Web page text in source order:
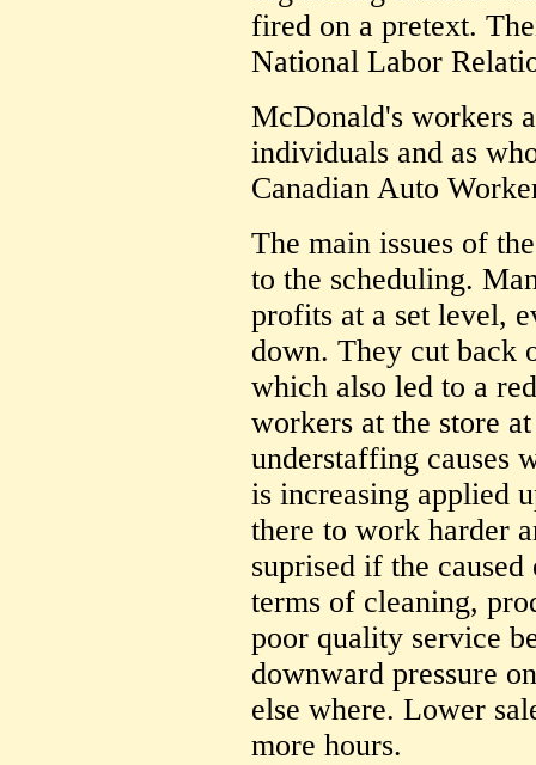
fired on a pretext.
National Labor
McDonald's workers
individuals and as
Canadian Auto
The main issues of
to the scheduling.
profits at a set level,
down. They cut back
which also led to a
workers at the store
understaffing causes
is increasing applied
there to work harder
suprised if the
terms of cleaning,
poor quality service
downward pressure
else where. Lower
more hours.